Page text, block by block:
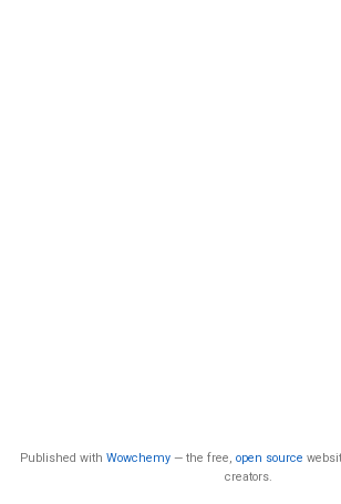
Published with Wowchemy — the free, open source
creators.